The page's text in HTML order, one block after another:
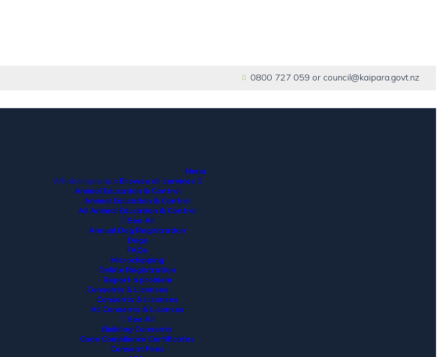
0800 727 059 or council@kaipara.govt.nz
Menu
Whakaraparapa Browse all services
Animal Education & Control
Animal Education & Control
All Animal Education & Control
See All
Annual Dog Registration
Dogs
FAQs
Microchipping
Online Registration
Report a problem
Consents & Licenses
Consents & Licenses
All Consents & Licenses
See All
Building Consents
Code Compliance Certificates
Consent Fees